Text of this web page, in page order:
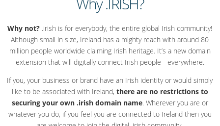
Why not? .irish is for everybody, the entire global Irish community!
Although small in size, Ireland has a mighty reach with around 80
million people worldwide claiming Irish heritage. It’s a new domain
extension that will digitally connect Irish people - everywhere.
If you, your business or brand have an Irish identity or would simply
like to be associated with Ireland, there are no restrictions to
securing your own .irish domain name. Wherever you are or
whatever you do, if you feel you are connected to Ireland then you